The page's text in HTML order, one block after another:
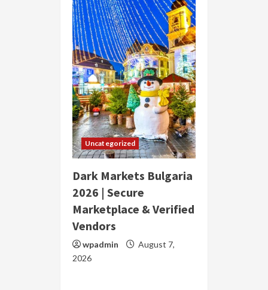
Uncategorized
Dark Markets Bulgaria
2026 | Secure
Marketplace & Verified
Vendors
wpadmin
August 7,
2026